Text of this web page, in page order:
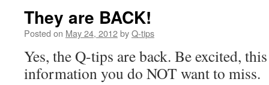
They are BACK!
Posted on May 24, 2012byQ-tips
Yes, the Q-tips are back. Be excited,
information you do NOT want to miss.